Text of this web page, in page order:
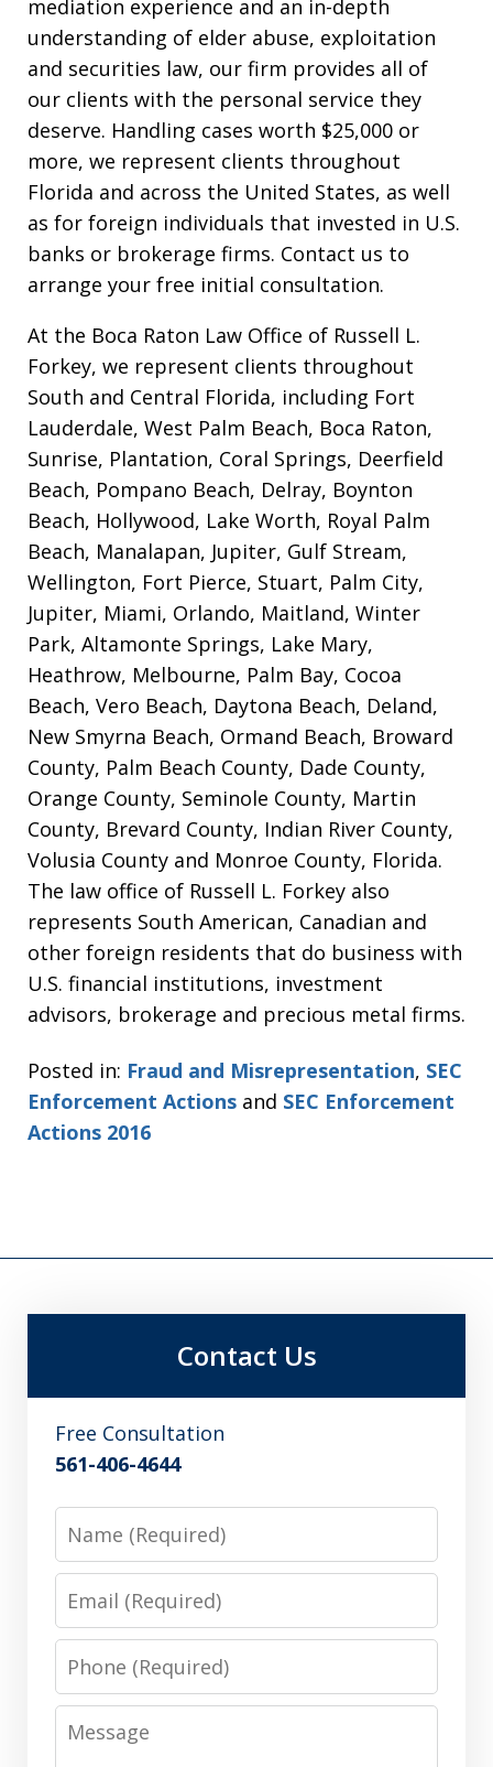
mediation experience and an in-depth
understanding of elder abuse, exploitation
and securities law, our firm provides all of
our clients with the personal service they
deserve. Handling cases worth $25,000 or
more, we represent clients throughout
Florida and across the United States, as well
as for foreign individuals that invested in U.S.
banks or brokerage firms. Contact us to
arrange your free initial consultation.
At the Boca Raton Law Office of Russell L.
Forkey, we represent clients throughout
South and Central Florida, including Fort
Lauderdale, West Palm Beach, Boca Raton,
Sunrise, Plantation, Coral Springs, Deerfield
Beach, Pompano Beach, Delray, Boynton
Beach, Hollywood, Lake Worth, Royal Palm
Beach, Manalapan, Jupiter, Gulf Stream,
Wellington, Fort Pierce, Stuart, Palm City,
Jupiter, Miami, Orlando, Maitland, Winter
Park, Altamonte Springs, Lake Mary,
Heathrow, Melbourne, Palm Bay, Cocoa
Beach, Vero Beach, Daytona Beach, Deland,
New Smyrna Beach, Ormand Beach, Broward
County, Palm Beach County, Dade County,
Orange County, Seminole County, Martin
County, Brevard County, Indian River County,
Volusia County and Monroe County, Florida.
The law office of Russell L. Forkey also
represents South American, Canadian and
other foreign residents that do business with
U.S. financial institutions, investment
advisors, brokerage and precious metal firms.
Posted in: Fraud and Misrepresentation, SEC
Enforcement Actions and SEC Enforcement
Actions 2016
Contact Us
Free Consultation
561-406-4644
Phone
Message